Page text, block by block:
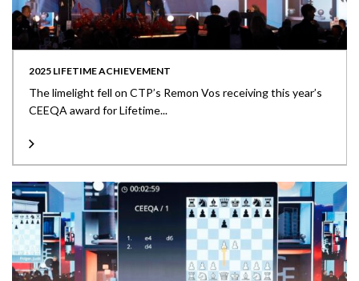
2025 LIFETIME ACHIEVEMENT
The limelight fell on CTP’s Remon Vos receiving this year’s
CEEQA award for Lifetime...